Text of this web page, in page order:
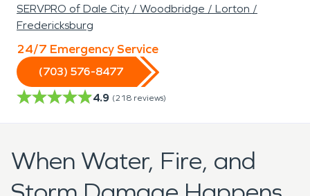
SERVPRO of Dale City / Woodbridge / Lorton /
Fredericksburg
24/7 Emergency Service
(703) 576-8477
4.9 (218 reviews)
When Water, Fire, and